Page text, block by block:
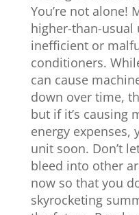
You’re not alone!
higher-than-
inefficient or
conditioners.
can cause
down over time,
but if it’s causing
energy expenses,
unit soon. Don’t
bleed into other
now so that you
skyrocketing